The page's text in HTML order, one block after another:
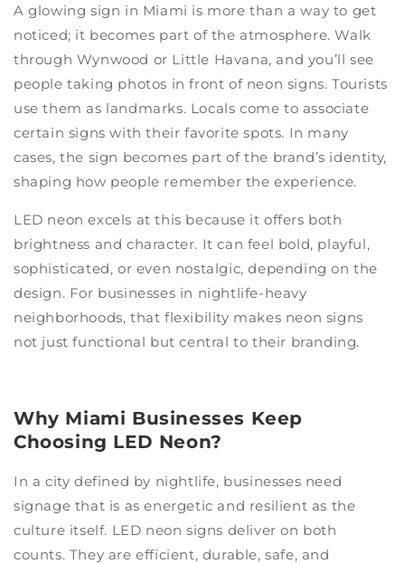
A glowing sign in Miami is more than a way to get
noticed; it becomes part of the atmosphere. Walk
through Wynwood or Little Havana, and you’ll see
people taking photos in front of neon signs. Tourists
use them as landmarks. Locals come to associate
certain signs with their favorite spots. In many
cases, the sign becomes part of the brand’s identity,
shaping how people remember the experience.
LED neon excels at this because it offers both
brightness and character. It can feel bold, playful,
sophisticated, or even nostalgic, depending on the
design. For businesses in nightlife-heavy
neighborhoods, that flexibility makes neon signs
not just functional but central to their branding.
Why Miami Businesses Keep
Choosing LED Neon?
In a city defined by nightlife, businesses need
signage that is as energetic and resilient as the
culture itself. LED neon signs deliver on both
counts. They are efficient, durable, safe, and